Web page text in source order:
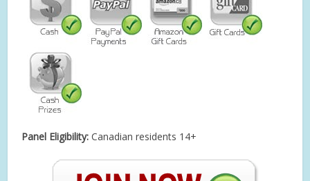
Panel Eligibility: Canadian residents 14+